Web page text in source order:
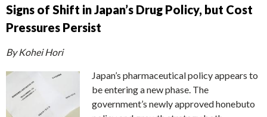
Signs of Shift in Japan’s Drug Policy, but Cost
Pressures Persist
By Kohei Hori
Japan’s pharmaceutical policy appears to
be entering a new phase. The
government’s newly approved honebuto